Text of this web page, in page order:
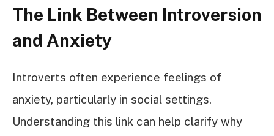
The Link Between Introversion
and Anxiety
Introverts often experience feelings of
anxiety, particularly in social settings.
Understanding this link can help clarify why